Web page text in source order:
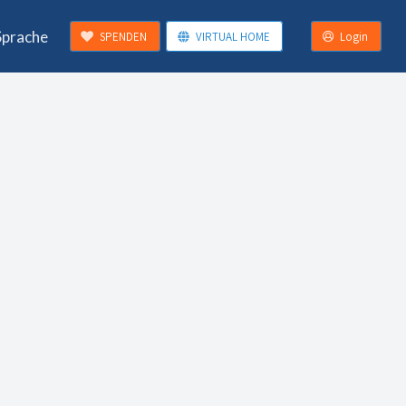
SPENDEN VIRTUAL HOME Login